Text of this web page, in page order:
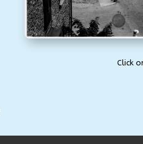
Click